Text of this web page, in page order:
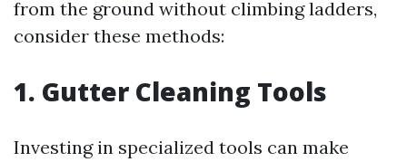
from the ground without climbing ladders,
consider these methods:
1. Gutter Cleaning Tools
Investing in specialized tools can make